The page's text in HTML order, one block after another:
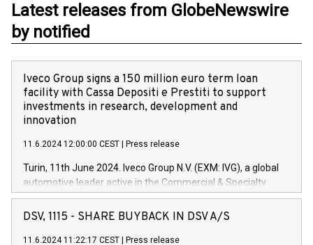
Latest releases from GlobeNewswire
by notified
Iveco Group signs a 150 million euro term loan
facility with Cassa Depositi e Prestiti to support
investments in research, development and
innovation
11.6.2024 12:00:00 CEST Press release
Turin, 11th June 2024. Iveco Group N.V. (EXM: IVG), a global
automotive leader active in the Commercial & Specialty
Vehicles, Powertrain and related Financial Services arenas,
has successfully signed a term loan facility of 150 million
new projects in Italy dedicated to research, development and
DSV, 1115 - SHARE BUYBACK IN DSV A/S
11.6.2024 11:22:17 CEST Press release